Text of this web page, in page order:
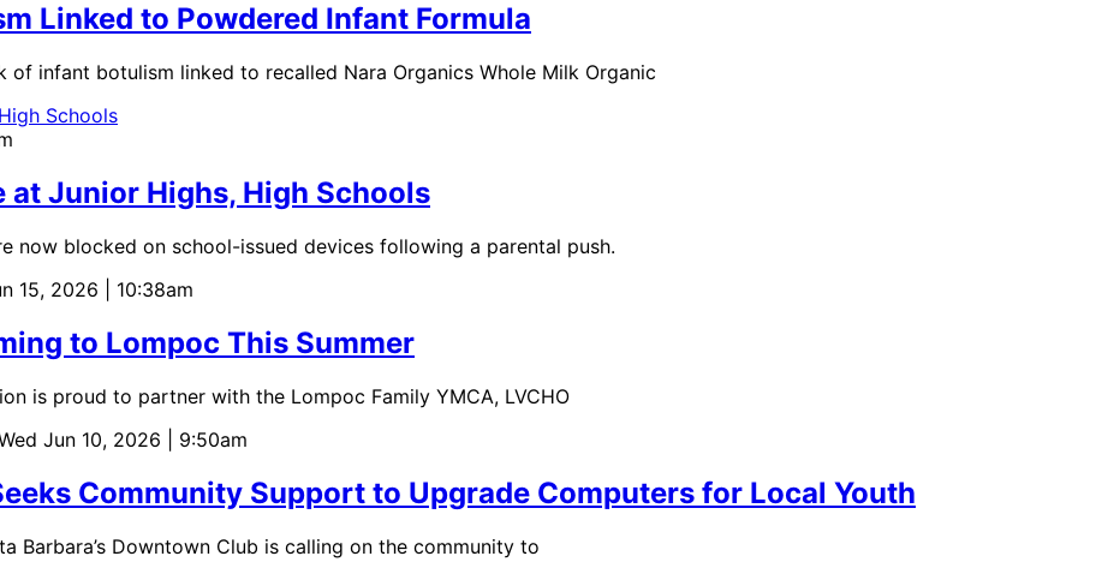
Linked to Powdered Infant Formula
infant botulism linked to recalled Nara Organics Whole Milk Organic
at Junior Highs, High Schools
now blocked on school-issued devices following a parental push.
15, 2026 | 10:38am
to Lompoc This Summer
is proud to partner with the Lompoc Family YMCA, LVCHO
Wed Jun 10, 2026 | 9:50am
Community Support to Upgrade Computers for Local Youth
Barbara’s Downtown Club is calling on the community to